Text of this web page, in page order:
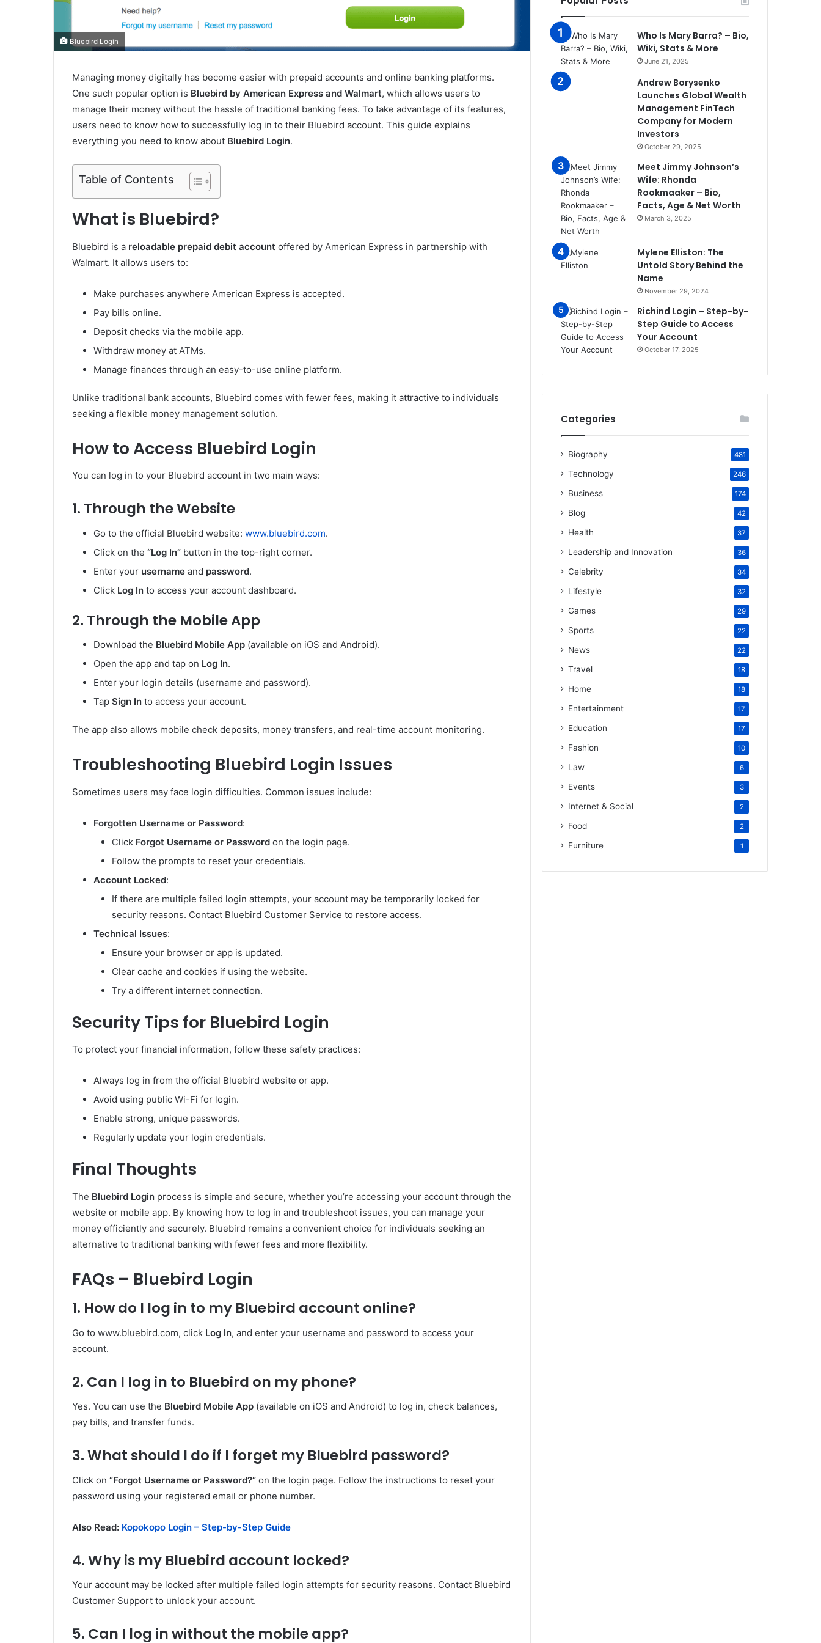
Bluebird Login
Managing money digitally has become easier with prepaid accounts and online banking platforms.
One such popular option is Bluebird by American Express and Walmart, which allows users to
manage their money without the hassle of traditional banking fees. To take advantage of its features,
users need to know how to successfully log in to their Bluebird account. This guide explains
everything you need to know about Bluebird Login.
Table of Contents
What is Bluebird?
Bluebird is a reloadable prepaid debit account offered by American Express in partnership with
Walmart. It allows users to:
Make purchases anywhere American Express is accepted.
Pay bills online.
Deposit checks via the mobile app.
Withdraw money at ATMs.
Manage finances through an easy-to-use online platform.
Unlike traditional bank accounts, Bluebird comes with fewer fees, making it attractive to individuals
seeking a flexible money management solution.
How to Access Bluebird Login
You can log in to your Bluebird account in two main ways:
1. Through the Website
Go to the official Bluebird website: www.bluebird.com.
Click on the “Log In” button in the top-right corner.
Enter your username and password.
Click Log In to access your account dashboard.
2. Through the Mobile App
Download the Bluebird Mobile App (available on iOS and Android).
Open the app and tap on Log In.
Enter your login details (username and password).
Tap Sign In to access your account.
The app also allows mobile check deposits, money transfers, and real-time account monitoring.
Troubleshooting Bluebird Login Issues
Sometimes users may face login difficulties. Common issues include:
Forgotten Username or Password:
Click Forgot Username or Password on the login page.
Follow the prompts to reset your credentials.
Account Locked:
If there are multiple failed login attempts, your account may be temporarily locked for
security reasons. Contact Bluebird Customer Service to restore access.
Technical Issues:
Ensure your browser or app is updated.
Clear cache and cookies if using the website.
Try a different internet connection.
Security Tips for Bluebird Login
To protect your financial information, follow these safety practices:
Always log in from the official Bluebird website or app.
Avoid using public Wi-Fi for login.
Enable strong, unique passwords.
Regularly update your login credentials.
Final Thoughts
The Bluebird Login process is simple and secure, whether you’re accessing your account through the
website or mobile app. By knowing how to log in and troubleshoot issues, you can manage your
money efficiently and securely. Bluebird remains a convenient choice for individuals seeking an
alternative to traditional banking with fewer fees and more flexibility.
FAQs – Bluebird Login
1. How do I log in to my Bluebird account online?
Go to www.bluebird.com, click Log In, and enter your username and password to access your
account.
2. Can I log in to Bluebird on my phone?
Yes. You can use the Bluebird Mobile App (available on iOS and Android) to log in, check balances,
pay bills, and transfer funds.
3. What should I do if I forget my Bluebird password?
Click on “Forgot Username or Password?” on the login page. Follow the instructions to reset your
password using your registered email or phone number.
Also Read: Kopokopo Login – Step-by-Step Guide
4. Why is my Bluebird account locked?
Your account may be locked after multiple failed login attempts for security reasons. Contact Bluebird
Customer Support to unlock your account.
5. Can I log in without the mobile app?
Who Is Mary Barra? – Bio,
Wiki, Stats & More
June 21, 2025
Andrew Borysenko
Launches Global Wealth
Management FinTech
Company for Modern
Investors
October 29, 2025
Meet Jimmy Johnson’s
Wife: Rhonda
Rookmaaker – Bio,
Facts, Age & Net Worth
March 3, 2025
Mylene Elliston: The
Untold Story Behind the
Name
November 29, 2024
Richind Login – Step-by-
Step Guide to Access
Your Account
October 17, 2025
Categories
Biography 481
Technology 246
Business 174
Blog 42
Health 37
Leadership and Innovation 36
Celebrity 34
Lifestyle 32
Games 29
Sports 22
News 22
Travel 18
Home 18
Entertainment 17
Education 17
Fashion 10
Law 6
Events 3
Internet & Social 2
Food 2
Furniture 1